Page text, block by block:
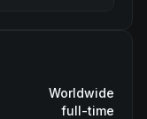
Worldwide
full-time